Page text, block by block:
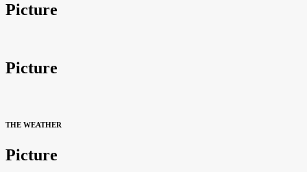
Picture
Picture
THE WEATHER
Picture